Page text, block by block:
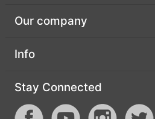
Our company
Info
Stay Connected